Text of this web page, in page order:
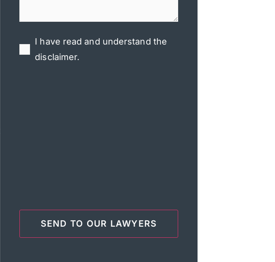
I have read and understand the
disclaimer.